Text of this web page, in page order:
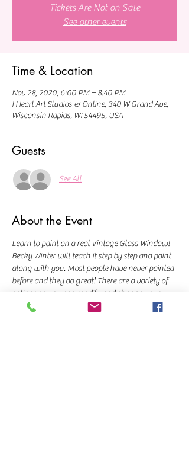
Tickets Are Not on Sale
See other events
Time & Location
Nov 28, 2020, 6:00 PM – 8:40 PM
I Heart Art Studios & Online, 340 W Grand Ave,
Wisconsin Rapids, WI 54495, USA
Guests
See All
About the Event
Learn to paint on a real Vintage Glass Window!
Becky Winter will teach it step by step and paint
along with you. Most people have never painted
before and they do great! There are a variety of
options so you can modify and change your
trees and birds however you'd like!